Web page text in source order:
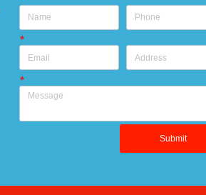
*
*
Submit